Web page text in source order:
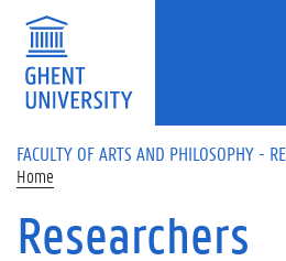
Skip to main content
FACULTY OF ARTS AND PHILOSOPHY -
Home
Researchers